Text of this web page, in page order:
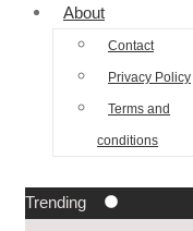
About
Contact
Privacy Policy
Terms and
conditions
Trending